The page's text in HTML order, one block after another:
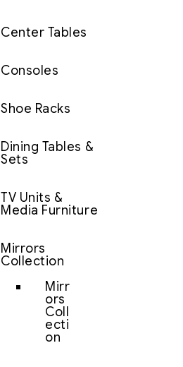
Center Tables
Consoles
Shoe Racks
Dining Tables &
Sets
TV Units &
Media Furniture
Mirrors
Collection
Mirr
ors
Coll
ecti
on